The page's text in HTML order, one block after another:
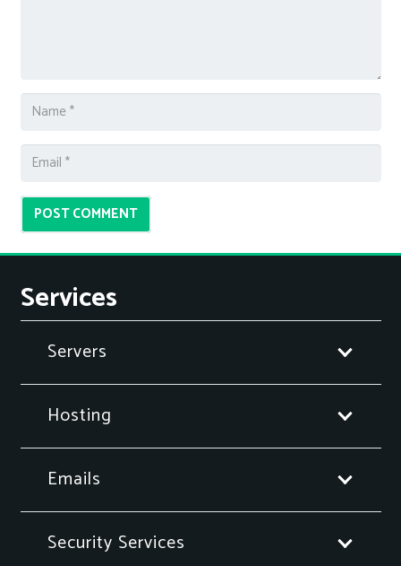
POST COMMENT
Services
Servers
Hosting
Emails
Security Services